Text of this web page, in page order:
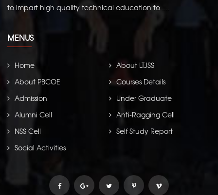
to impart high quality technical education to ....
MENUS
Home
About LTJSS
About PBCOE
Courses Details
Admission
Under Graduate
Alumni Cell
Anti-Ragging Cell
NSS Cell
Self Study Report
Social Activities